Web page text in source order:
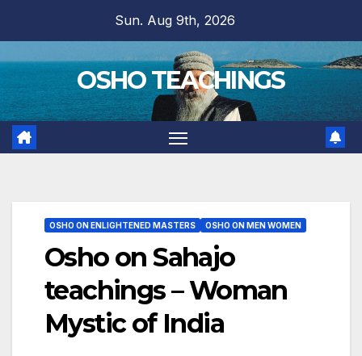
content
Sun. Aug 9th, 2026
OSHO TEACHINGS
OSHO ON ENLIGHTENED MASTERS OSHO ON MEN WOMEN
Osho on Sahajo
teachings – Woman
Mystic of India